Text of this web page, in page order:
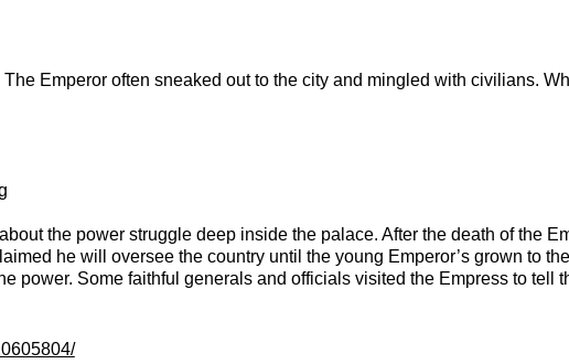
Emperor often sneaked out to the city and mingled with civilians.
the power struggle deep inside the palace. After the death of the
he will oversee the country until the young Emperor’s grown to
power. Some faithful generals and officials visited the Empress to tell